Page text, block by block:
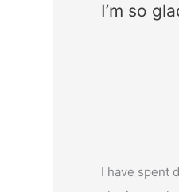
r
:
I’m so
I have spent